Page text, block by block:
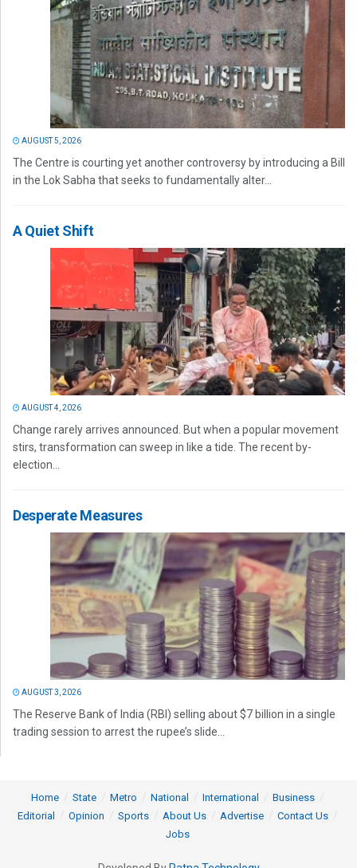
AUGUST 5, 2026
The Centre is courting yet another controversy by introducing a Bill
in the Lok Sabha that seeks to fundamentally alter...
A Quiet Shift
AUGUST 4, 2026
Change rarely arrives announced. But when a popular movement
stirs, transformation can sweep in like a tide. The recent by-
election...
Desperate Measures
AUGUST 3, 2026
The Reserve Bank of India (RBI) selling about $7 billion in a single
trading session to arrest the rupee’s slide...
Home State Metro National International
Business
Editorial
Opinion Sports About Us Advertise
Contact Us
Jobs